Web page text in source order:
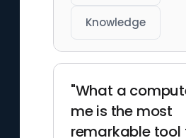
Knowledge
"What a
me is the most
remarkable tool